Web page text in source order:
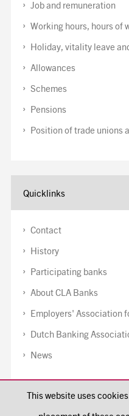
This website uses
Job and remuneration
Working hours, hours of
Holiday, vitality leave
Allowances
Schemes
Pensions
Position of trade unions
Quicklinks
Contact
History
Participating banks
About CLA Banks
Employers' Association
Dutch Banking
News
Disclaimer
Cookiepolicy